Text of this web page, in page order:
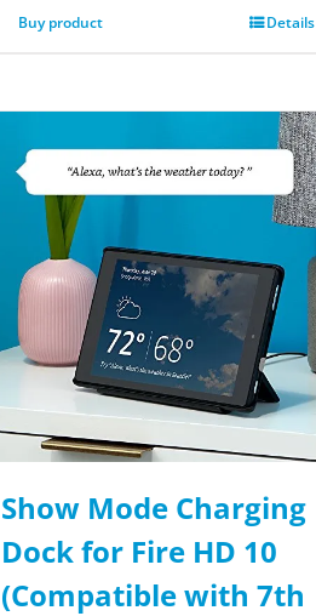
Buy product Details
Show Mode Charging
Dock for Fire HD 10
(Compatible with 7th